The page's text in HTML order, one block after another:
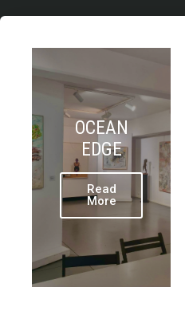
OCEAN
EDGE
Read
More